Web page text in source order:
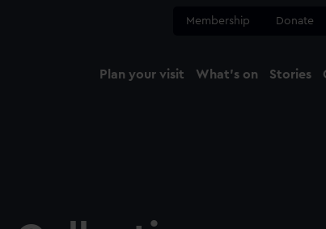
Membership Donate
Plan your visit What's on Stories